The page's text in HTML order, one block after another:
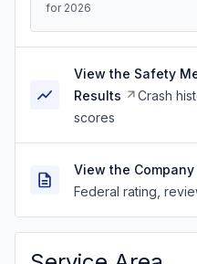
for 2026
View the Safety
Results
Crash
scores
View the
Federal rating,